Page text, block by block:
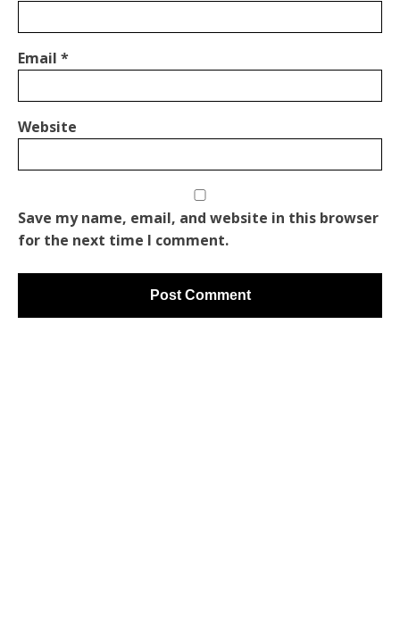
Email *
Website
Save my name, email, and website in this browser
for the next time I comment.